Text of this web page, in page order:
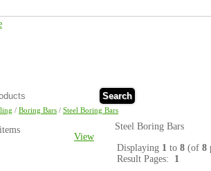
Search
/ Boring Bars / Steel Boring Bars
View
Steel Boring Bars
Displaying 1 to 8 (of 8
Result Pages: 1